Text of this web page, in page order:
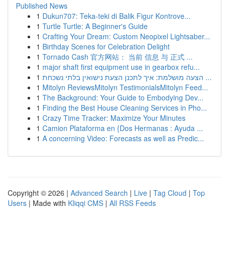
Published News
1 Dukun707: Teka-teki di Balik Figur Kontrove...
1 Turtle Turtle: A Beginner's Guide
1 Crafting Your Dream: Custom Neopixel Lightsaber...
1 Birthday Scenes for Celebration Delight
1 Tornado Cash 官方网站： 当前 信息 与 正式 ...
1 major shaft first equipment use in gearbox refu...
1
הצעה מושלמת: איך לתכנן הצעת נישואין בלתי נשכחת ...
1 Mitolyn ReviewsMitolyn TestimonialsMitolyn Feed...
1 The Background: Your Guide to Embodying Dev...
1 Finding the Best House Cleaning Services in Pho...
1 Crazy Time Tracker: Maximize Your Minutes
1 Camion Plataforma en {Dos Hermanas : Ayuda ...
1 A concerning Video: Forecasts as well as Predic...
Copyright © 2026 | Advanced Search | Live | Tag Cloud | Top
Users | Made with Kliqqi CMS | All RSS Feeds